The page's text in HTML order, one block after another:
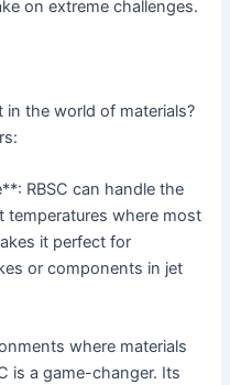
on extreme challenges.
in the world of materials?
RBSC can handle the
temperatures where most
it perfect for
or components in jet
where materials
is a game-changer. Its